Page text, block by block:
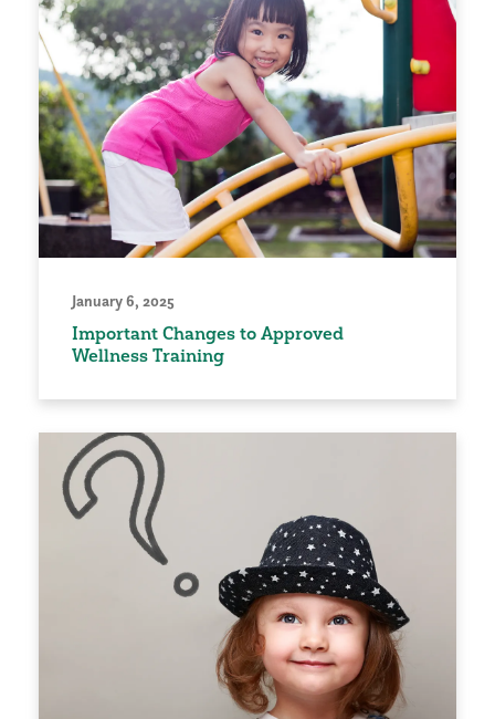
January 6, 2025
Important Changes to Approved
Wellness Training